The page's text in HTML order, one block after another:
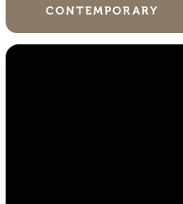
CONTEMPORARY